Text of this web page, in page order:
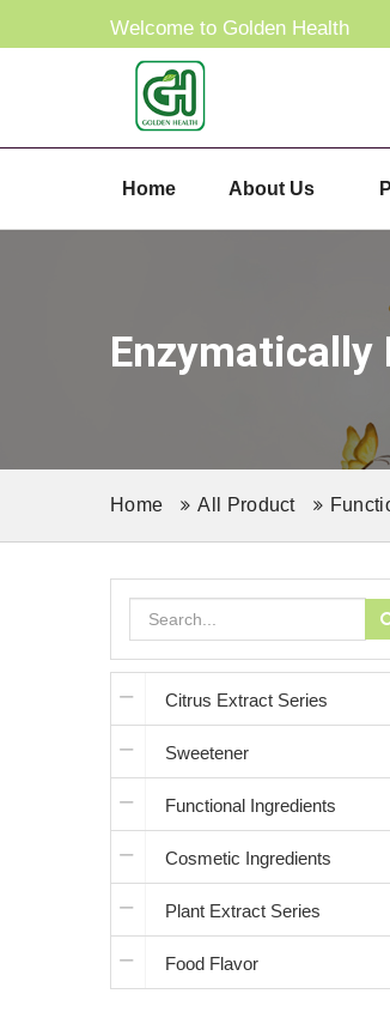
Welcome to Golden Health
Home About Us
Home All Product
Citrus Extract Series
Sweetener
Functional Ingredients
Cosmetic Ingredients
Plant Extract Series
Food Flavor